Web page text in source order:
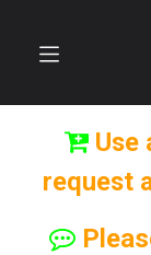
Use
request